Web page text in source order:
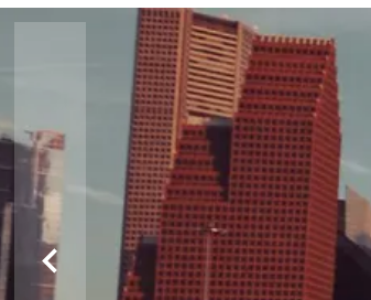
wife and I would